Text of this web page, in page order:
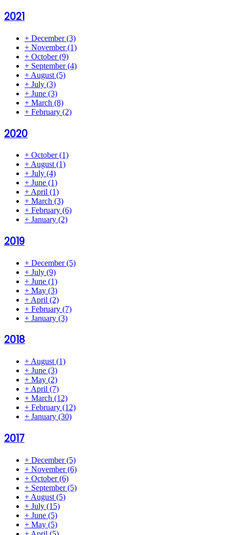
2021
+ December(3)
+ November(1)
+ October(9)
+ September(4)
+ August (5)
+ July (3)
+ June (3)
+ March (8)
+ February (2)
2020
+ October(1)
+ August (1)
+ July (4)
+ June (1)
+ April (1)
+ March (3)
+ February (6)
+ January (2)
2019
+ December(5)
+ July (9)
+ June (1)
+ May (3)
+ April (2)
+ February (7)
+ January (3)
2018
+ August (1)
+ June (3)
+ May (2)
+ April (7)
+ March (12)
+ February (12)
+ January (30)
2017
+ December(5)
+ November(6)
+ October(6)
+ September(5)
+ August (5)
+ July (15)
+ June (5)
+ May (5)